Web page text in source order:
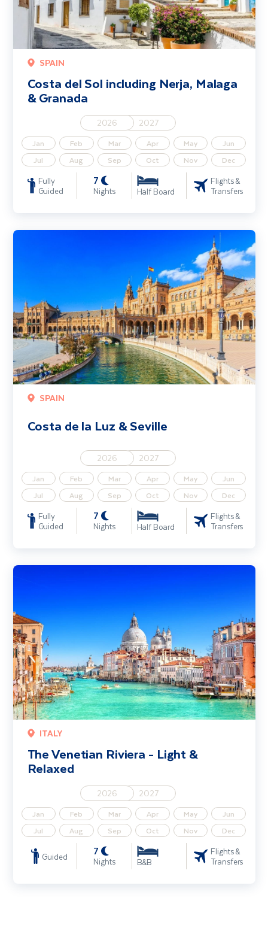
SPAIN
Costa del Sol including Nerja, Malaga
& Granada
2026 2027
Jan Feb Mar Apr May
Jun
Jul
Aug Sep Oct Nov Dec
Fully
Guided
7
Nights Half Board
Flights &
Transfers
SPAIN
Costa de la Luz & Seville
2026 2027
Jan Feb Mar Apr May
Jun
Jul
Aug Sep Oct Nov Dec
Fully
Guided
7
Nights Half Board
Flights &
Transfers
Costa de la Luz & Seville
ITALY
The Venetian Riviera - Light &
Relaxed
2026 2027
Jan Feb Mar Apr May
Jun
Jul
Aug Sep Oct Nov Dec
Guided 7
Nights B&B
Flights &
Transfers
The Venetian Riviera - Light & Relaxed